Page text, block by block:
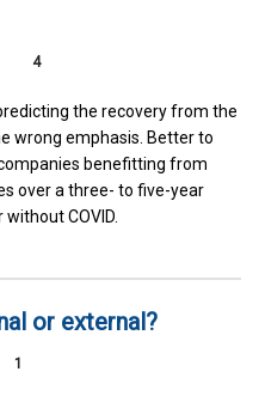
4
the recovery from the
wrong emphasis. Better to
benefitting from
over a three- to five-year
COVID.
or external?
1